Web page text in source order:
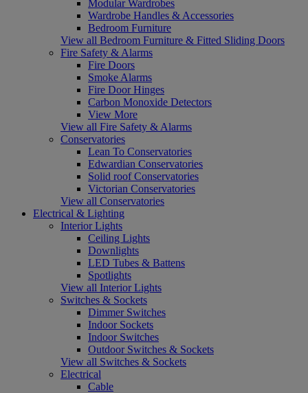
Modular Wardrobes
Wardrobe Handles & Accessories
Bedroom Furniture
View all Bedroom Furniture & Fitted Sliding Doors
Fire Safety & Alarms
Fire Doors
Smoke Alarms
Fire Door Hinges
Carbon Monoxide Detectors
View More
View all Fire Safety & Alarms
Conservatories
Lean To Conservatories
Edwardian Conservatories
Solid roof Conservatories
Victorian Conservatories
View all Conservatories
Electrical & Lighting
Interior Lights
Ceiling Lights
Downlights
LED Tubes & Battens
Spotlights
View all Interior Lights
Switches & Sockets
Dimmer Switches
Indoor Sockets
Indoor Switches
Outdoor Switches & Sockets
View all Switches & Sockets
Electrical
Cable